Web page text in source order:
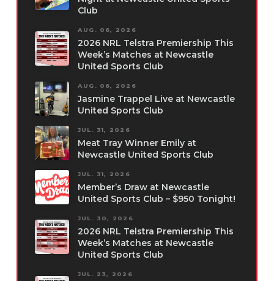
Club
AUG. 06, 2026
2026 NRL Telstra Premiership This
Week’s Matches at Newcastle
United Sports Club
AUG. 06, 2026
Jasmine Trappel Live at Newcastle
United Sports Club
JUL. 31, 2026
Meat Tray Winner Emily at
Newcastle United Sports Club
JUL. 31, 2026
Member’s Draw at Newcastle
United Sports Club – $950 Tonight!
JUL. 30, 2026
2026 NRL Telstra Premiership This
Week’s Matches at Newcastle
United Sports Club
JUL. 23, 2026